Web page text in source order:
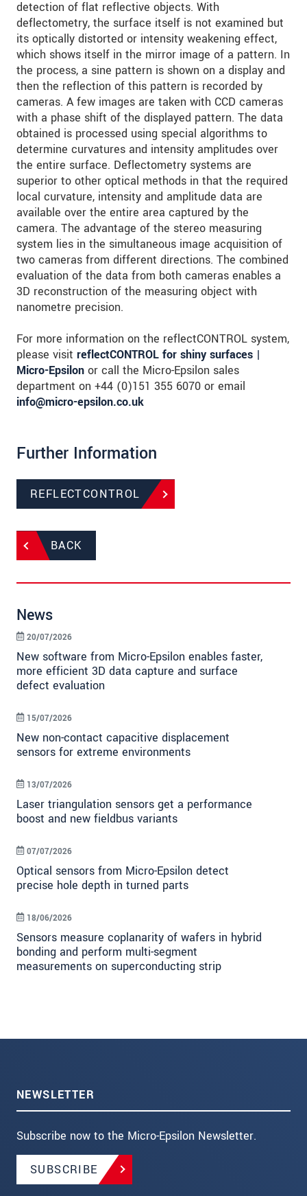
detection of flat reflective objects. With
deflectometry, the surface itself is not examined but
its optically distorted or intensity weakening effect,
which shows itself in the mirror image of a pattern. In
the process, a sine pattern is shown on a display and
then the reflection of this pattern is recorded by
cameras. A few images are taken with CCD cameras
with a phase shift of the displayed pattern. The data
obtained is processed using special algorithms to
determine curvatures and intensity amplitudes over
the entire surface. Deflectometry systems are
superior to other optical methods in that the required
local curvature, intensity and amplitude data are
available over the entire area captured by the
camera. The advantage of the stereo measuring
system lies in the simultaneous image acquisition of
two cameras from different directions. The combined
evaluation of the data from both cameras enables a
3D reconstruction of the measuring object with
nanometre precision.
For more information on the reflectCONTROL system,
please visit reflectCONTROL for shiny surfaces |
Micro-Epsilon or call the Micro-Epsilon sales
department on +44 (0)151 355 6070 or email
info@micro-epsilon.co.uk
Further Information
REFLECTCONTROL
BACK
News
New software from Micro-Epsilon enables faster,
more efficient 3D data capture and surface
defect evaluation
20/07/2026
New non-contact capacitive displacement
sensors for extreme environments
15/07/2026
Laser triangulation sensors get a performance
boost and new fieldbus variants
13/07/2026
Optical sensors from Micro-Epsilon detect
precise hole depth in turned parts
07/07/2026
Sensors measure coplanarity of wafers in hybrid
bonding and perform multi-segment
measurements on superconducting strip
18/06/2026
NEWSLETTER
Subscribe now to the Micro-Epsilon Newsletter.
SUBSCRIBE